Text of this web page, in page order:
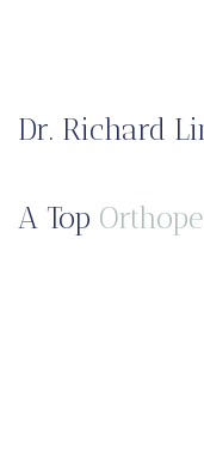
Dr. Richard
A Top